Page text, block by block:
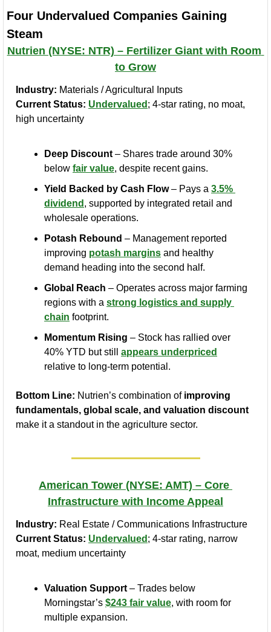
Four Undervalued Companies Gaining
Steam
Nutrien (NYSE: NTR) – Fertilizer Giant with Room
to Grow
Industry: Materials / Agricultural Inputs
Current Status: Undervalued ; 4-star rating, no moat,
high uncertainty
Deep Discount – Shares trade around 30%
below fair value, despite recent gains.
Yield Backed by Cash Flow – Pays a 3.5%
dividend , supported by integrated retail and
wholesale operations.
Potash Rebound – Management reported
improving potash margins and healthy
demand heading into the second half.
Global Reach – Operates across major farming
regions with a strong logistics and supply
chain footprint.
Momentum Rising – Stock has rallied over
40% YTD but still appears underpriced
relative to long-term potential.
Bottom Line: Nutrien’s combination of improving
fundamentals, global scale, and valuation discount
make it a standout in the agriculture sector.
American Tower (NYSE: AMT) – Core
Infrastructure with Income Appeal
Industry: Real Estate / Communications Infrastructure
Current Status: Undervalued ; 4-star rating, narrow
moat, medium uncertainty
Valuation Support – Trades below
Morningstar’s $243 fair value, with room for
multiple expansion.